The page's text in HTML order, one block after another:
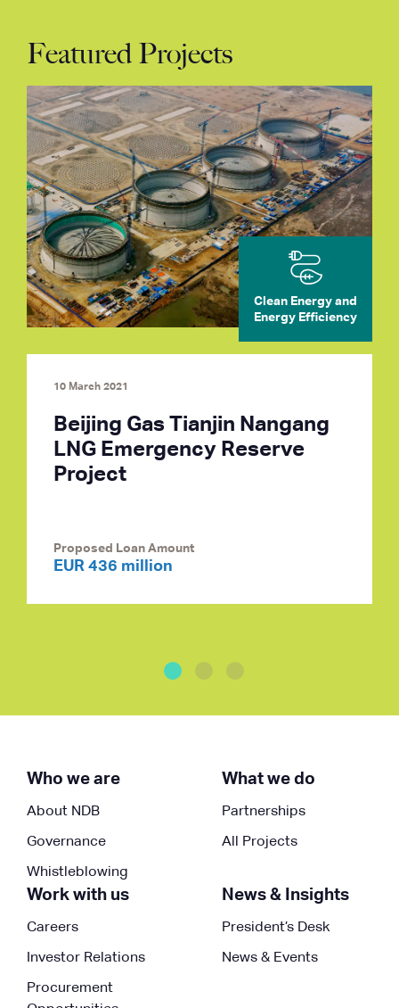
Featured Projects
Clean Energy and
Energy Efficiency
10 March 2021
Beijing Gas Tianjin Nangang
LNG Emergency Reserve
Project
Proposed Loan Amount
EUR 436 million
Who we are
About NDB
Governance
Whistleblowing
What we do
Partnerships
All Projects
Work with us
Careers
Investor Relations
Procurement
News & Insights
President’s Desk
News & Events